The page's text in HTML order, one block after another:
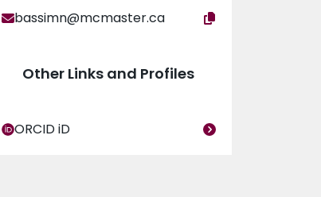
bassimn@mcmaster.ca
Other Links and Profiles
ORCID iD